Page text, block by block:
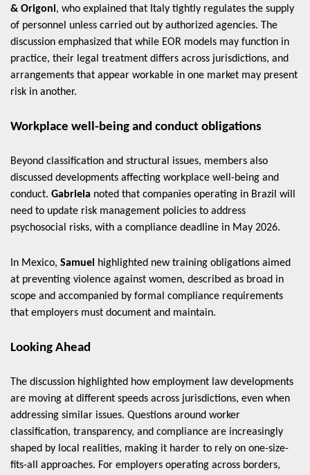
& Origoni, who explained that Italy tightly regulates the supply
of personnel unless carried out by authorized agencies. The
discussion emphasized that while EOR models may function in
practice, their legal treatment differs across jurisdictions, and
arrangements that appear workable in one market may present
risk in another.
Workplace well-being and conduct obligations
Beyond classification and structural issues, members also
discussed developments affecting workplace well-being and
conduct. Gabriela noted that companies operating in Brazil will
need to update risk management policies to address
psychosocial risks, with a compliance deadline in May 2026.
In Mexico, Samuel
highlighted new training obligations aimed
at preventing violence against women, described as broad in
scope and accompanied by formal compliance requirements
that employers must document and maintain.
Looking Ahead
The discussion highlighted how employment law developments
are moving at different speeds across jurisdictions, even when
addressing similar issues. Questions around worker
classification, transparency, and compliance are increasingly
shaped by local realities, making it harder to rely on one-size-
fits-all approaches. For employers operating across borders,